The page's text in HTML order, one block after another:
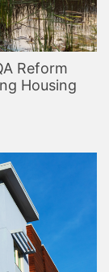
Reform
Housing